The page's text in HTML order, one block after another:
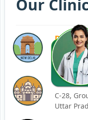
Our
DELHI
77,
110034
NOIDA
C-28,
Uttar